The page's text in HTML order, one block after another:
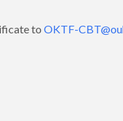
to OKTF-